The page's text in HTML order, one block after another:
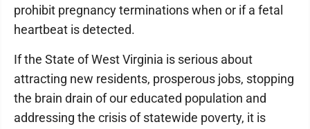
prohibit pregnancy terminations when or if a fetal
heartbeat is detected.
If the State of West Virginia is serious about
attracting new residents, prosperous jobs, stopping
the brain drain of our educated population and
addressing the crisis of statewide poverty, it is